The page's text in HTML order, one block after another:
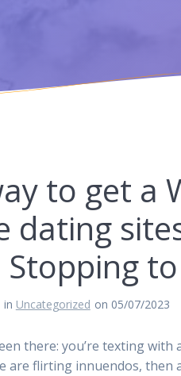
to get a
dating
Stopping
in Uncategorized on 05/07/2023
there: you’re texting
are flirting innuendos, then